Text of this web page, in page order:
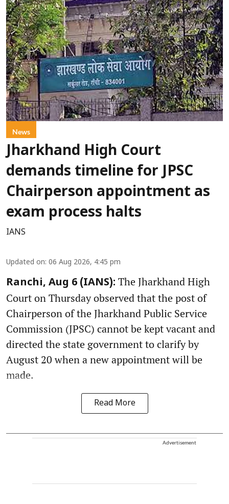
News
Jharkhand High Court
demands timeline for JPSC
Chairperson appointment as
exam process halts
IANS
Updated on: 06 Aug 2026, 4:45 pm
Ranchi, Aug 6 (IANS): The Jharkhand High
Court on Thursday observed that the post of
Chairperson of the Jharkhand Public Service
Commission (JPSC) cannot be kept vacant and
directed the state government to clarify by
August 20 when a new appointment will be
made.
Read More
Advertisement